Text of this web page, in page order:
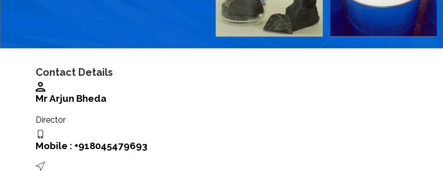
Contact Details
Mr Arjun Bheda
Director
Mobile : +918045479693